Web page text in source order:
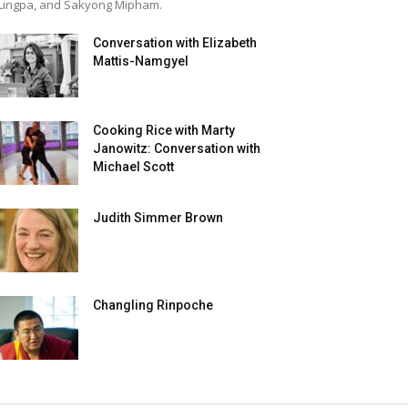
and Sakyong Mipham.
Conversation with Elizabeth
Mattis-Namgyel
Cooking Rice with Marty
Janowitz: Conversation with
Michael Scott
Judith Simmer Brown
Changling Rinpoche